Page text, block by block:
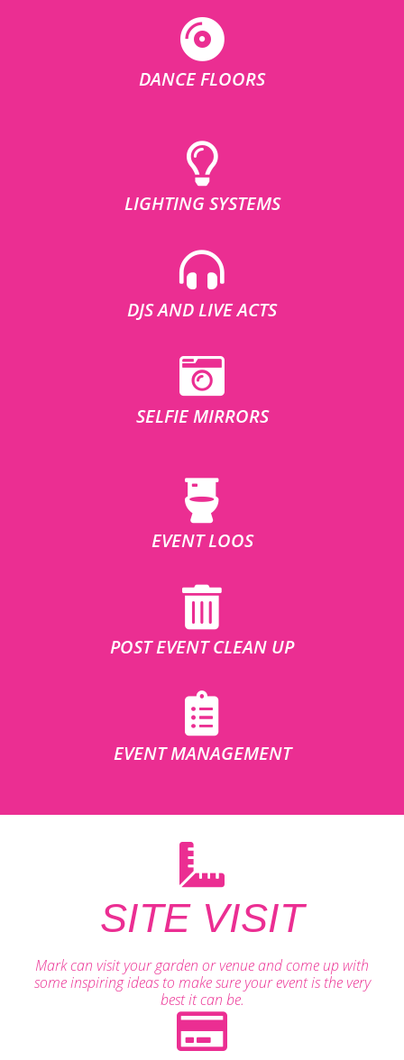
DANCE FLOORS
LIGHTING SYSTEMS
DJS AND LIVE ACTS
SELFIE MIRRORS
EVENT LOOS
POST EVENT CLEAN UP
EVENT MANAGEMENT
SITE VISIT
Mark can visit your garden or venue and come up with
some inspiring ideas to make sure your event is the very
best it can be.